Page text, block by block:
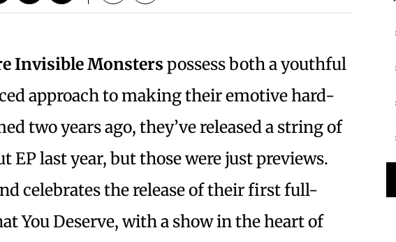
Invisible Monsters possess both a youthful
approach to making their emotive hard-
two years ago, they’ve released a string of
EP last year, but those were just previews.
celebrates the release of their first full-
You Deserve, with a show in the heart of